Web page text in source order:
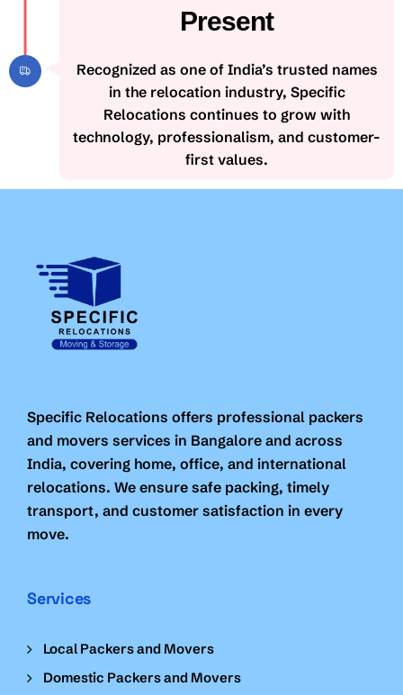
Present
Recognized as one of India’s trusted names
in the relocation industry, Specific
Relocations continues to grow with
technology, professionalism, and customer-
first values.
Specific Relocations offers professional packers
and movers services in Bangalore and across
India, covering home, office, and international
relocations. We ensure safe packing, timely
transport, and customer satisfaction in every
move.
Services
Local Packers and Movers
Domestic Packers and Movers